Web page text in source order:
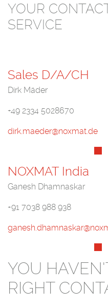
YOUR
SERVICE
Sales D/A/CH
Dirk Mäder
+49 2334 5028670
dirk.maeder@noxmat.de
NOXMAT India
Ganesh Dhamnaskar
+91 7038 988 938
YOU
RIGHT